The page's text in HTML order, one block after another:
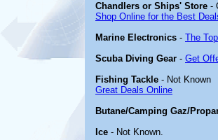
Chandlers or Ships' Store -
Shop Online for the Best
Marine Electronics - The
Scuba Diving Gear - Get
Fishing Tackle - Not Known
Great Deals Online
Butane/Camping Gaz/
Ice - Not Known.